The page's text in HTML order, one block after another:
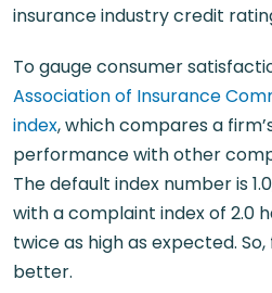
insurance industry credit
To gauge consumer
Association of Insurance
index, which compares a
performance with other
The default index number is
with a complaint index of 2.0
twice as high as expected.
better.